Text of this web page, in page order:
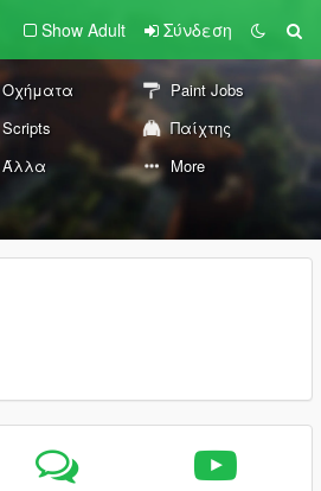
Show Adult Σύνδεση
Οχήματα
Paint Jobs
Scripts
Παίχτης
Άλλα More